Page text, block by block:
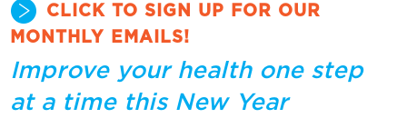
CLICK TO SIGN UP FOR OUR
MONTHLY EMAILS!
Improve your health one step
at a time this New Year